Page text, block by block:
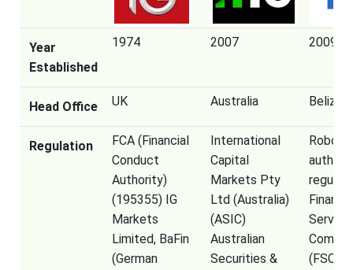
Year
Established
1974 2007 2009
Head Office UK Australia Belize
Regulation
FCA (Financial
Conduct
Authority)
(195355) IG
Markets
Limited, BaFin
(German
International
Capital
Markets Pty
Ltd (Australia)
(ASIC)
Australian
Securities &
(FSC)